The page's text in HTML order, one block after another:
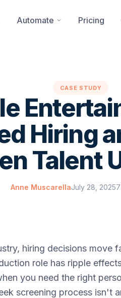
Automate Pricing
CASE STUDY
Hiring
Talent
Anne MuscarellaJuly 28, 2025
hiring decisions move
role has ripple
you need the right
screening process isn't